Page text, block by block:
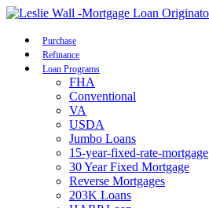
Purchase
Refinance
Loan Programs
FHA
Conventional
VA
USDA
Jumbo Loans
15-year-fixed-rate-mortgage
30 Year Fixed Mortgage
Reverse Mortgages
203K Loans